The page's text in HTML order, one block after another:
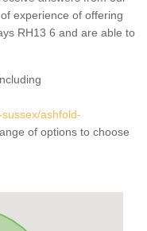
experience of offering
RH13 6 and are able to
ashfold-
of options to choose